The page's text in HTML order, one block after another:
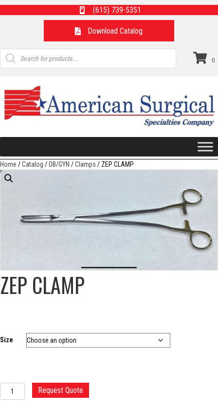
(615) 739-5351
Download Catalog
Products
search
0
Home /Catalog /OB/GYN /Clamps / ZEP CLAMP
ZEP CLAMP
Size
CLAMP
Request Quote